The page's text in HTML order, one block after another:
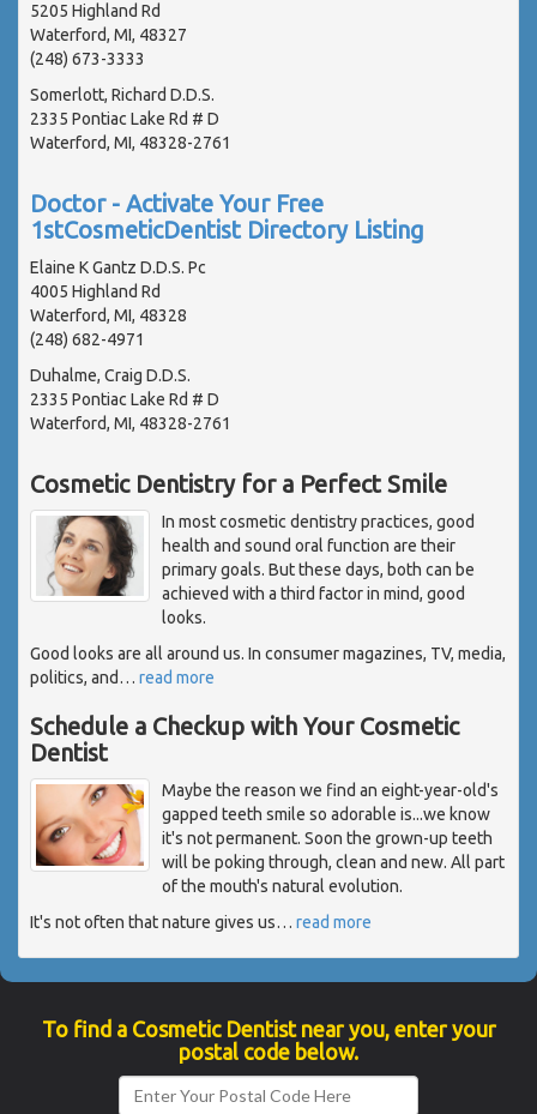
5205 Highland Rd
Waterford, MI, 48327
(248) 673-3333
Somerlott, Richard D.D.S.
2335 Pontiac Lake Rd # D
Waterford, MI, 48328-2761
Doctor - Activate Your Free
1stCosmeticDentist Directory Listing
Elaine K Gantz D.D.S. Pc
4005 Highland Rd
Waterford, MI, 48328
(248) 682-4971
Duhalme, Craig D.D.S.
2335 Pontiac Lake Rd # D
Waterford, MI, 48328-2761
Cosmetic Dentistry for a Perfect Smile
In most cosmetic dentistry practices, good
health and sound oral function are their
primary goals. But these days, both can be
achieved with a third factor in mind, good
looks.
Good looks are all around us. In consumer magazines, TV, media,
politics, and… read more
Schedule a Checkup with Your Cosmetic
Dentist
Maybe the reason we find an eight-year-old's
gapped teeth smile so adorable is...we know
it's not permanent. Soon the grown-up teeth
will be poking through, clean and new. All part
of the mouth's natural evolution.
It's not often that nature gives us… read more
To find a Cosmetic Dentist near you, enter your
postal code below.